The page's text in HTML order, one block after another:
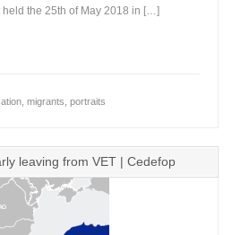
the 25th of May 2018 in […]
,migrants ,portraits
leaving from VET | Cedefop